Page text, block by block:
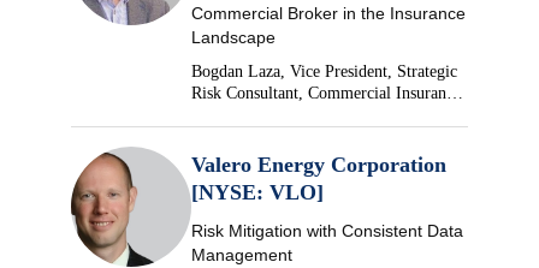
Commercial Broker in the Insurance
Landscape
Bogdan Laza, Vice President, Strategic
Risk Consultant, Commercial Insurance,
Valero Energy Corporation
[NYSE: VLO]
Risk Mitigation with Consistent Data
Management